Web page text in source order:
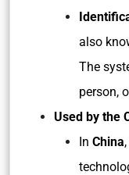
also
The
person,
Used by the
In China